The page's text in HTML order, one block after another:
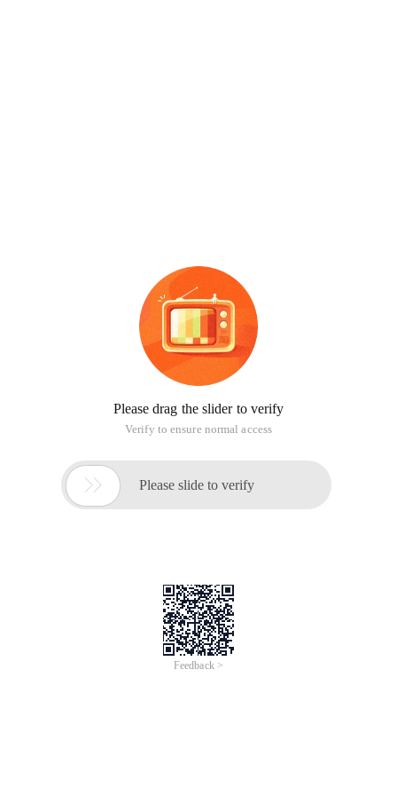
Please drag the slider to verify
Verify to ensure normal access
 Please slide to verify
Feedback >